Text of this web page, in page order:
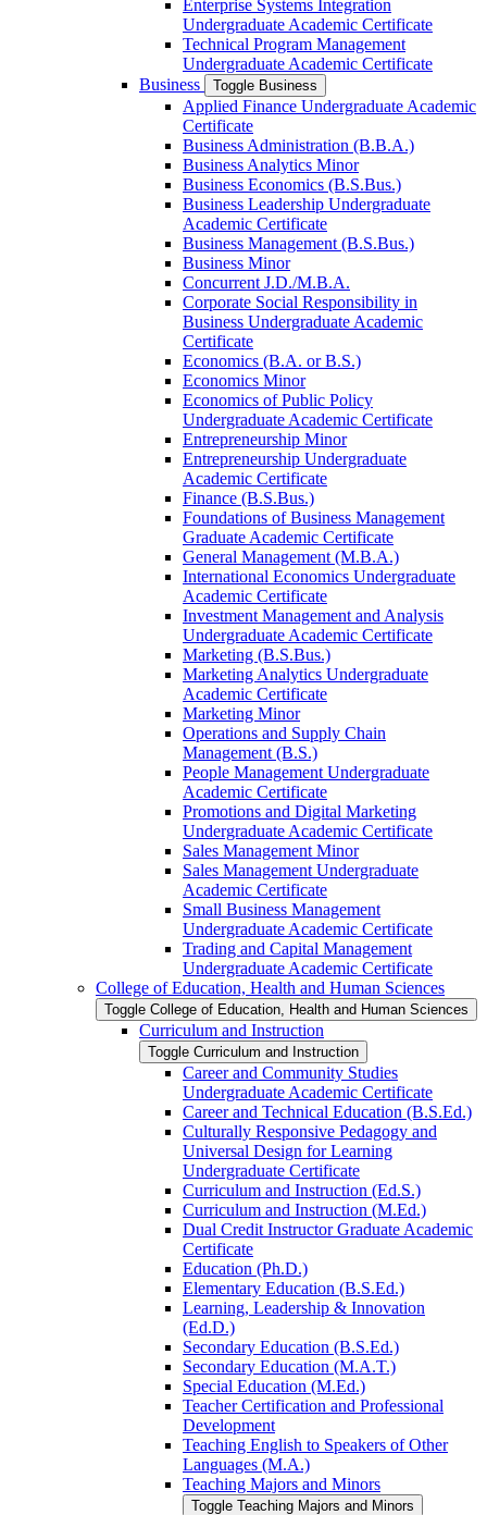
Enterprise Systems Integration
Undergraduate Academic Certificate
Technical Program Management
Undergraduate Academic Certificate
Business
Toggle Business
Applied Finance Undergraduate Academic
Certificate
Business Administration (B.B.A.)
Business Analytics Minor
Business Economics (B.S.Bus.)
Business Leadership Undergraduate
Academic Certificate
Business Management (B.S.Bus.)
Business Minor
Concurrent J.D./​M.B.A.
Corporate Social Responsibility in
Business Undergraduate Academic
Certificate
Economics (B.A. or B.S.)
Economics Minor
Economics of Public Policy
Undergraduate Academic Certificate
Entrepreneurship Minor
Entrepreneurship Undergraduate
Academic Certificate
Finance (B.S.Bus.)
Foundations of Business Management
Graduate Academic Certificate
General Management (M.B.A.)
International Economics Undergraduate
Academic Certificate
Investment Management and Analysis
Undergraduate Academic Certificate
Marketing (B.S.Bus.)
Marketing Analytics Undergraduate
Academic Certificate
Marketing Minor
Operations and Supply Chain
Management (B.S.)
People Management Undergraduate
Academic Certificate
Promotions and Digital Marketing
Undergraduate Academic Certificate
Sales Management Minor
Sales Management Undergraduate
Academic Certificate
Small Business Management
Undergraduate Academic Certificate
Trading and Capital Management
Undergraduate Academic Certificate
College of Education, Health and Human Sciences
Toggle College of Education, Health and Human Sciences
Curriculum and Instruction
Toggle Curriculum and Instruction
Career and Community Studies
Undergraduate Academic Certificate
Career and Technical Education (B.S.Ed.)
Culturally Responsive Pedagogy and
Universal Design for Learning
Undergraduate Certificate
Curriculum and Instruction (Ed.S.)
Curriculum and Instruction (M.Ed.)
Dual Credit Instructor Graduate Academic
Certificate
Education (Ph.D.)
Elementary Education (B.S.Ed.)
Learning, Leadership &​ Innovation
(Ed.D.)
Secondary Education (B.S.Ed.)
Secondary Education (M.A.T.)
Special Education (M.Ed.)
Teacher Certification and Professional
Development
Teaching English to Speakers of Other
Languages (M.A.)
Teaching Majors and Minors
Toggle Teaching Majors and Minors